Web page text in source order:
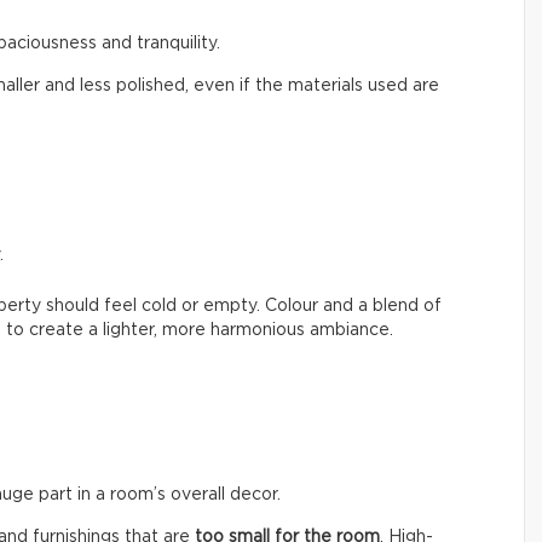
and tranquility.
and less polished, even if the materials used are
should feel cold or empty. Colour and a blend of
create a lighter, more harmonious ambiance.
part in a room’s overall decor.
furnishings that are too small for the room . High-